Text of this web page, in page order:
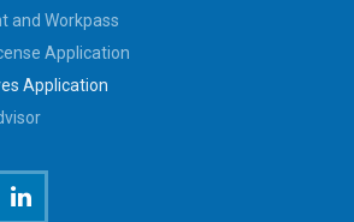
and Workpass
Application
Application